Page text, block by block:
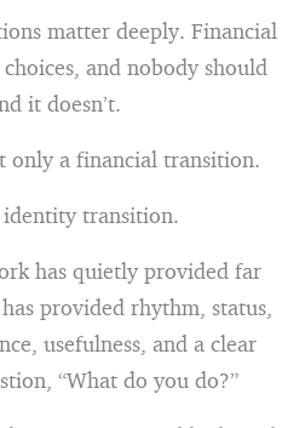
matter deeply. Financial
and nobody should
it doesn’t.
only a financial transition.
transition.
has quietly provided far
provided rhythm, status,
usefulness, and a clear
“What do you do?”